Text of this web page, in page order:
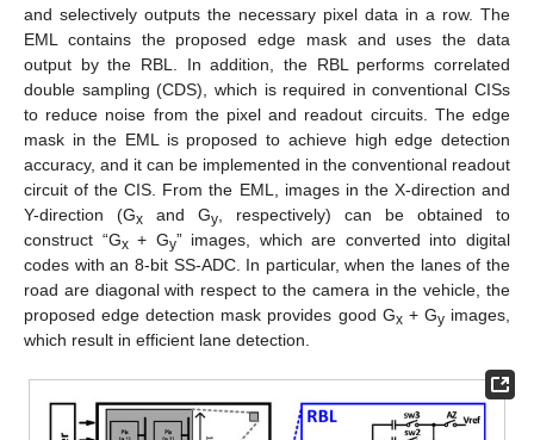
and selectively outputs the necessary pixel data in a row. The
EML contains the proposed edge mask and uses the data
output by the RBL. In addition, the RBL performs correlated
double sampling (CDS), which is required in conventional CISs
to reduce noise from the pixel and readout circuits. The edge
mask in the EML is proposed to achieve high edge detection
accuracy, and it can be implemented in the conventional readout
circuit of the CIS. From the EML, images in the X-direction and
Y-direction (Gx and Gy , respectively) can be obtained to
construct “Gx+ Gy” images, which are converted into digital
codes with an 8-bit SS-ADC. In particular, when the lanes of the
road are diagonal with respect to the camera in the vehicle, the
proposed edge detection mask provides good Gx+ Gyimages,
which result in efficient lane detection.